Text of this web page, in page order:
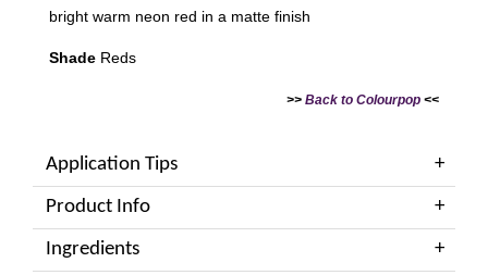
bright warm neon red in a matte finish
Shade Reds
>> Back to Colourpop <<
Application Tips
Product Info
Ingredients